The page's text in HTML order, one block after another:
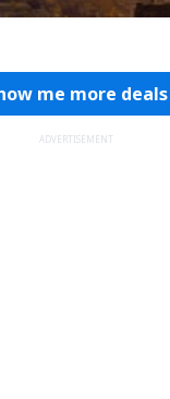
me more deals
ADVERTISEMENT